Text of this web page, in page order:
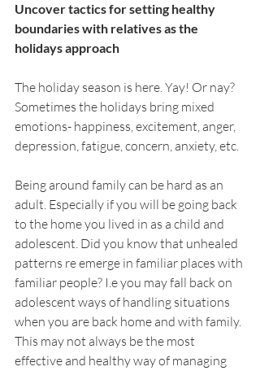
Uncover tactics for setting healthy
boundaries with relatives as the
holidays approach
The holiday season is here. Yay! Or nay?
Sometimes the holidays bring mixed
emotions- happiness, excitement, anger,
depression, fatigue, concern, anxiety, etc.
Being around family can be hard as an
adult. Especially if you will be going back
to the home you lived in as a child and
adolescent. Did you know that unhealed
patterns re emerge in familiar places with
familiar people? I.e you may fall back on
adolescent ways of handling situations
when you are back home and with family.
This may not always be the most
effective and healthy way of managing